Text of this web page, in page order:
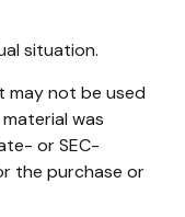
situation.
may not be used
was
or SEC-
the purchase or